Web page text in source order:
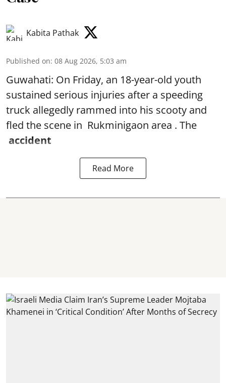
Kabita Pathak
Published on: 08 Aug 2026, 5:03 am
Guwahati: On Friday, an 18-year-old youth
sustained serious injuries after a speeding
truck allegedly rammed into his scooty and
fled the scene in Rukminigaon area . The
accident
Read More